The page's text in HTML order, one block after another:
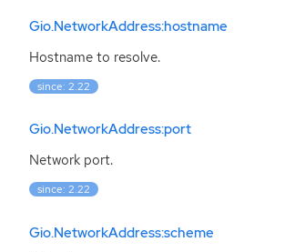
Gio.NetworkAddress:hostname
Hostname to resolve.
since: 2.22
Gio.NetworkAddress:port
Network port.
since: 2.22
Gio.NetworkAddress:scheme